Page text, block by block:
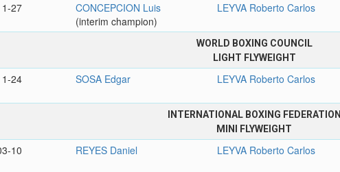
27
CONCEPCION Luis
(interim champion)
LEYVA Roberto Carlos
WORLD BOXING COUNCIL
LIGHT FLYWEIGHT
24 SOSA Edgar LEYVA Roberto Carlos
INTERNATIONAL BOXING FEDERATION
MINI FLYWEIGHT
10 REYES Daniel LEYVA Roberto Carlos